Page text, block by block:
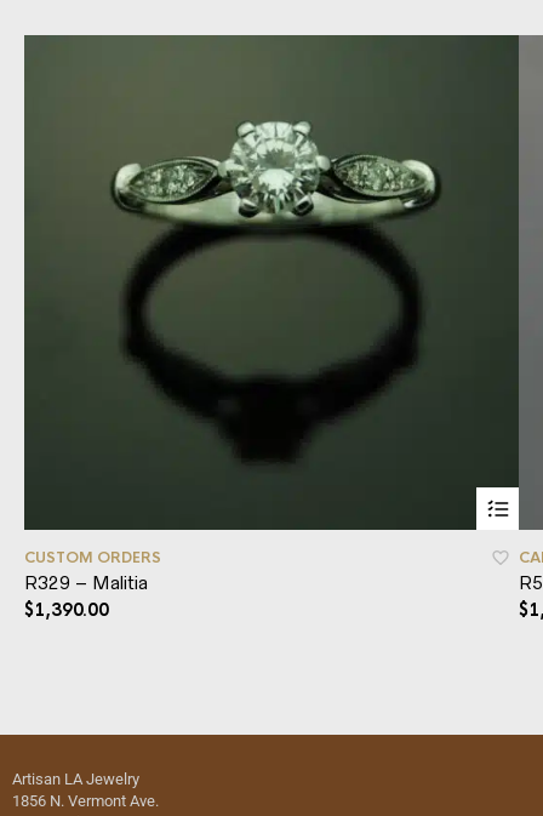
CUSTOM ORDERS
R329 – Malitia
$1,390.00 $
Artisan LA Jewelry
1856 N. Vermont Ave.